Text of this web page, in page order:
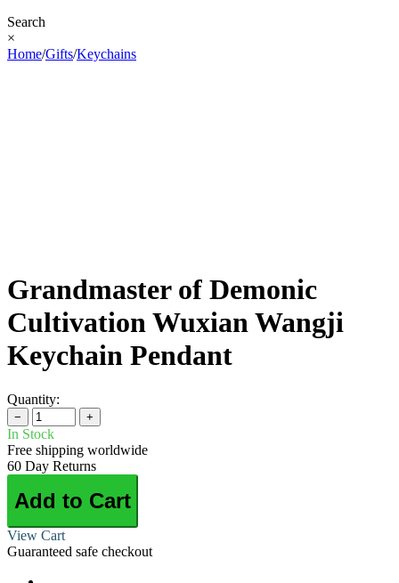
Search
×
Home/Gifts/Keychains
Grandmaster of Demonic
Cultivation Wuxian Wangji
Keychain Pendant
Quantity:
− +
In Stock
Free shipping worldwide
60 Day Returns
Add to Cart
View Cart
Guaranteed safe checkout